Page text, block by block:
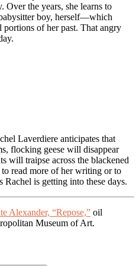
Over the years, she learns to
boy, herself—which
of her past. That angry
Laverdiere anticipates that
flocking geese will disappear
will traipse across the blackened
to read more of her writing or to
Rachel is getting into these days.
Alexander, “Repose,” oil
Museum of Art.